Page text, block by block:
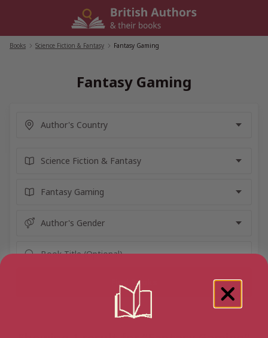
Books Science Fiction & Fantasy Fantasy Gaming
Fantasy Gaming